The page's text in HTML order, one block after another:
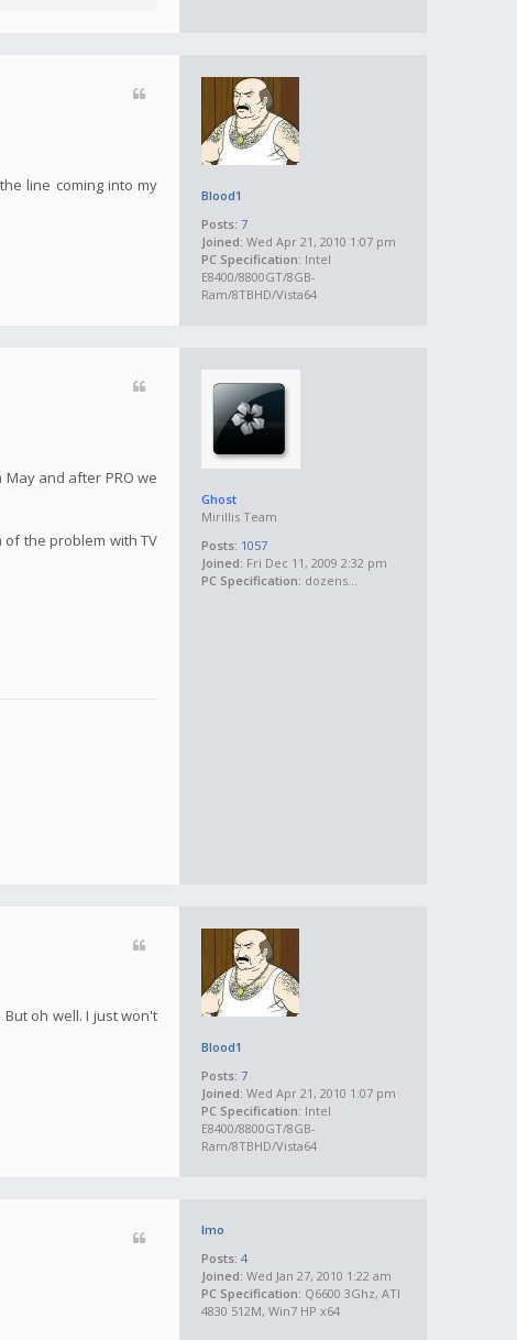
Blood1
Posts: 7
Joined: Wed Apr 21, 2010 1:07 pm
PC Specification: Intel
E8400/8800GT/8GB-
Ram/8TBHD/Vista64
line coming into my
Ghost
Mirillis Team
Posts: 1057
Joined: Fri Dec 11, 2009 2:32 pm
PC Specification: dozens...
and after PRO we
of the problem with TV
Blood1
Posts: 7
Joined: Wed Apr 21, 2010 1:07 pm
PC Specification: Intel
E8400/8800GT/8GB-
Ram/8TBHD/Vista64
oh well. I just won't
Imo
Posts: 4
Joined: Wed Jan 27, 2010 1:22 am
PC Specification: Q6600 3Ghz, ATI
4830 512M, Win7 HP x64